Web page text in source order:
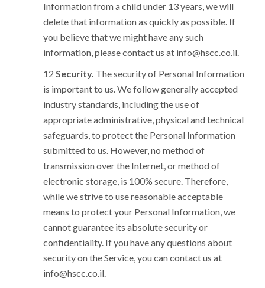
Information from a child under 13 years, we will
delete that information as quickly as possible. If
you believe that we might have any such
information, please contact us at info@hscc.co.il.
Security. The security of Personal Information
is important to us. We follow generally accepted
industry standards, including the use of
appropriate administrative, physical and technical
safeguards, to protect the Personal Information
submitted to us. However, no method of
transmission over the Internet, or method of
electronic storage, is 100% secure. Therefore,
while we strive to use reasonable acceptable
means to protect your Personal Information, we
cannot guarantee its absolute security or
confidentiality. If you have any questions about
security on the Service, you can contact us at
info@hscc.co.il.